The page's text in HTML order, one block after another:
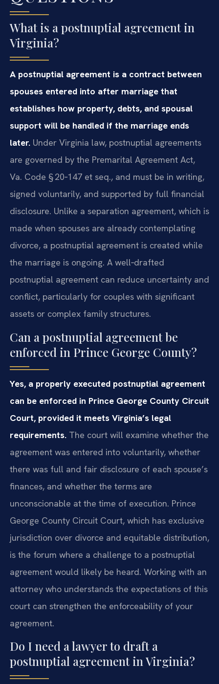
What is a postnuptial agreement in
Virginia?
A postnuptial agreement is a contract between
spouses entered into after marriage that
establishes how property, debts, and spousal
support will be handled if the marriage ends
later. Under Virginia law, postnuptial agreements
are governed by the Premarital Agreement Act,
Va. Code § 20‑147 et seq., and must be in writing,
signed voluntarily, and supported by full financial
disclosure. Unlike a separation agreement, which is
made when spouses are already contemplating
divorce, a postnuptial agreement is created while
the marriage is ongoing. A well‑drafted
postnuptial agreement can reduce uncertainty and
conflict, particularly for couples with significant
assets or complex family structures.
Can a postnuptial agreement be
enforced in Prince George County?
Yes, a properly executed postnuptial agreement
can be enforced in Prince George County Circuit
Court, provided it meets Virginia’s legal
requirements. The court will examine whether the
agreement was entered into voluntarily, whether
there was full and fair disclosure of each spouse’s
finances, and whether the terms are
unconscionable at the time of execution. Prince
George County Circuit Court, which has exclusive
jurisdiction over divorce and equitable distribution,
is the forum where a challenge to a postnuptial
agreement would likely be heard. Working with an
attorney who understands the expectations of this
court can strengthen the enforceability of your
agreement.
Do I need a lawyer to draft a
postnuptial agreement in Virginia?